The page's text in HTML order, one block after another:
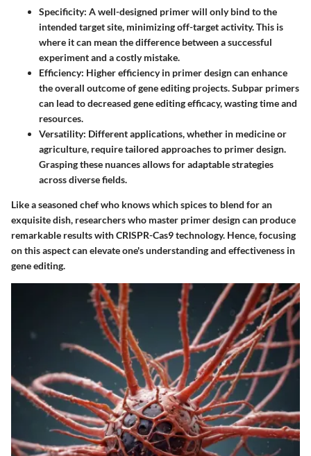
Specificity: A well-designed primer will only bind to the
intended target site, minimizing off-target activity. This is
where it can mean the difference between a successful
experiment and a costly mistake.
Efficiency: Higher efficiency in primer design can enhance
the overall outcome of gene editing projects. Subpar primers
can lead to decreased gene editing efficacy, wasting time and
resources.
Versatility: Different applications, whether in medicine or
agriculture, require tailored approaches to primer design.
Grasping these nuances allows for adaptable strategies
across diverse fields.
Like a seasoned chef who knows which spices to blend for an
exquisite dish, researchers who master primer design can produce
remarkable results with CRISPR-Cas9 technology. Hence, focusing
on this aspect can elevate one's understanding and effectiveness in
gene editing.